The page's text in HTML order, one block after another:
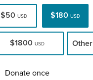
$50 USD $180 USD
$1800 USD Other
Donate once